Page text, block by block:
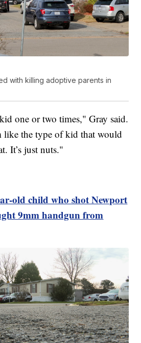
with killing adoptive parents in
one or two times," Gray said.
like the type of kid that would
It’s just nuts."
old child who shot Newport
9mm handgun from